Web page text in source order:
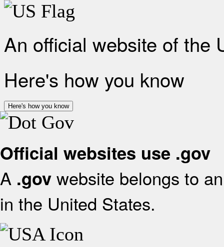
An official website of the
Here's how you know
Here's how you know
Official websites use .gov
A .gov website belongs to
in the United States.